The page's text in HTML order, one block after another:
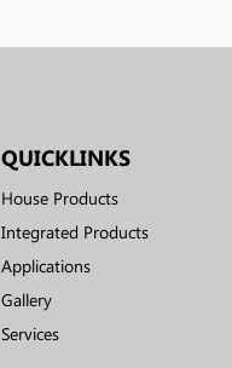
QUICKLINKS
House Products
Integrated Products
Applications
Gallery
Services